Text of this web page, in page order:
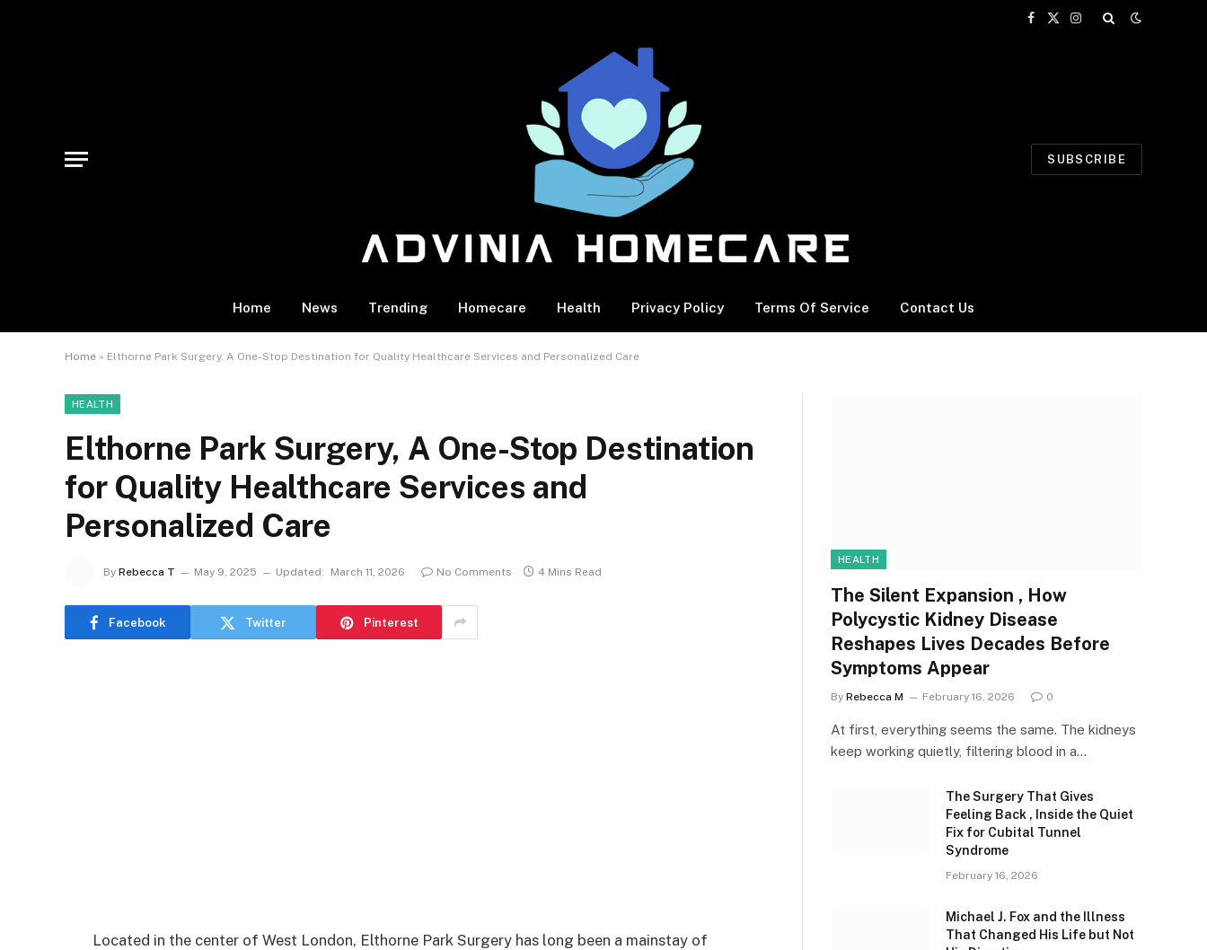
Facebook
X
Instagram
SUBSCRIBE
Home News Trending Homecare Health Privacy Policy Terms Of Service Contact Us
Home » Elthorne Park Surgery, A One-Stop Destination for Quality Healthcare Services and Personalized Care
HEALTH
Elthorne Park Surgery, A One-Stop Destination
for Quality Healthcare Services and
Personalized Care
By Rebecca T May 9, 2025 Updated: March 11, 2026 No Comments 4 Mins Read
Facebook Twitter Pinterest
Located in the center of West London, Elthorne Park Surgery has long been a mainstay of
HEALTH
The Silent Expansion , How
Polycystic Kidney Disease
Reshapes Lives Decades Before
Symptoms Appear
By Rebecca M February 16, 2026 0
At first, everything seems the same. The kidneys
keep working quietly, filtering blood in a…
The Surgery That Gives
Feeling Back , Inside the Quiet
Fix for Cubital Tunnel
Syndrome
February 16, 2026
Michael J. Fox and the Illness
That Changed His Life but Not